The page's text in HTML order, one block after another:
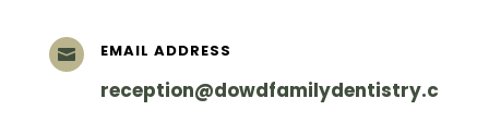
 EMAIL ADDRESS
reception@dowdfamilydentistry.com